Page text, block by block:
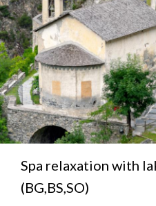
Spa relaxation with
(BG,BS,SO)